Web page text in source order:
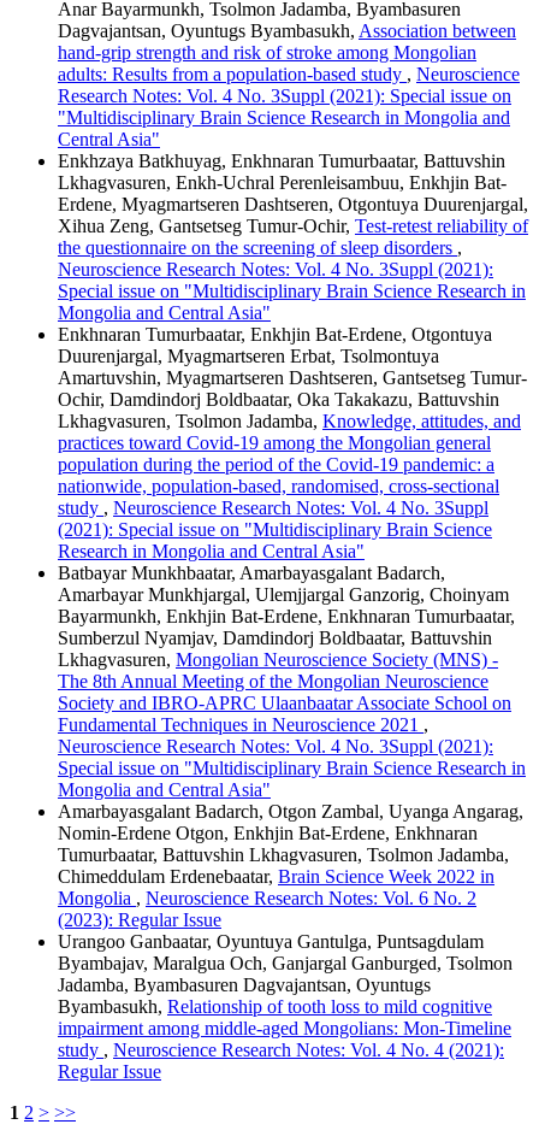
Anar Bayarmunkh, Tsolmon Jadamba, Byambasuren
Dagvajantsan, Oyuntugs Byambasukh, Association between
hand-grip strength and risk of stroke among Mongolian
adults: Results from a population-based study , Neuroscience
Research Notes: Vol. 4 No. 3Suppl (2021): Special issue on
"Multidisciplinary Brain Science Research in Mongolia and
Central Asia"
Enkhzaya Batkhuyag, Enkhnaran Tumurbaatar, Battuvshin
Lkhagvasuren, Enkh-Uchral Perenleisambuu, Enkhjin Bat-
Erdene, Myagmartseren Dashtseren, Otgontuya Duurenjargal,
Xihua Zeng, Gantsetseg Tumur-Ochir, Test-retest reliability of
the questionnaire on the screening of sleep disorders ,
Neuroscience Research Notes: Vol. 4 No. 3Suppl (2021):
Special issue on "Multidisciplinary Brain Science Research in
Mongolia and Central Asia"
Enkhnaran Tumurbaatar, Enkhjin Bat-Erdene, Otgontuya
Duurenjargal, Myagmartseren Erbat, Tsolmontuya
Amartuvshin, Myagmartseren Dashtseren, Gantsetseg Tumur-
Ochir, Damdindorj Boldbaatar, Oka Takakazu, Battuvshin
Lkhagvasuren, Tsolmon Jadamba, Knowledge, attitudes, and
practices toward Covid-19 among the Mongolian general
population during the period of the Covid-19 pandemic: a
nationwide, population-based, randomised, cross-sectional
study , Neuroscience Research Notes: Vol. 4 No. 3Suppl
(2021): Special issue on "Multidisciplinary Brain Science
Research in Mongolia and Central Asia"
Batbayar Munkhbaatar, Amarbayasgalant Badarch,
Amarbayar Munkhjargal, Ulemjjargal Ganzorig, Choinyam
Bayarmunkh, Enkhjin Bat-Erdene, Enkhnaran Tumurbaatar,
Sumberzul Nyamjav, Damdindorj Boldbaatar, Battuvshin
Lkhagvasuren, Mongolian Neuroscience Society (MNS) -
The 8th Annual Meeting of the Mongolian Neuroscience
Society and IBRO-APRC Ulaanbaatar Associate School on
Fundamental Techniques in Neuroscience 2021 ,
Neuroscience Research Notes: Vol. 4 No. 3Suppl (2021):
Special issue on "Multidisciplinary Brain Science Research in
Mongolia and Central Asia"
Amarbayasgalant Badarch, Otgon Zambal, Uyanga Angarag,
Nomin-Erdene Otgon, Enkhjin Bat-Erdene, Enkhnaran
Tumurbaatar, Battuvshin Lkhagvasuren, Tsolmon Jadamba,
Chimeddulam Erdenebaatar, Brain Science Week 2022 in
Mongolia , Neuroscience Research Notes: Vol. 6 No. 2
(2023): Regular Issue
Urangoo Ganbaatar, Oyuntuya Gantulga, Puntsagdulam
Byambajav, Maralgua Och, Ganjargal Ganburged, Tsolmon
Jadamba, Byambasuren Dagvajantsan, Oyuntugs
Byambasukh, Relationship of tooth loss to mild cognitive
impairment among middle-aged Mongolians: Mon-Timeline
study , Neuroscience Research Notes: Vol. 4 No. 4 (2021):
Regular Issue
1 2 > >>